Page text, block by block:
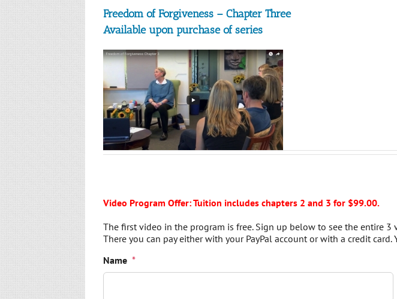
Freedom of Forgiveness – Chapter Three
Available upon purchase of series
Video Program Offer: Tuition includes chapters 2 and 3 for $99.00.
The first video in the program is free. Sign up below to see the entire 3
There you can pay either with your PayPal account or with a credit
Name *